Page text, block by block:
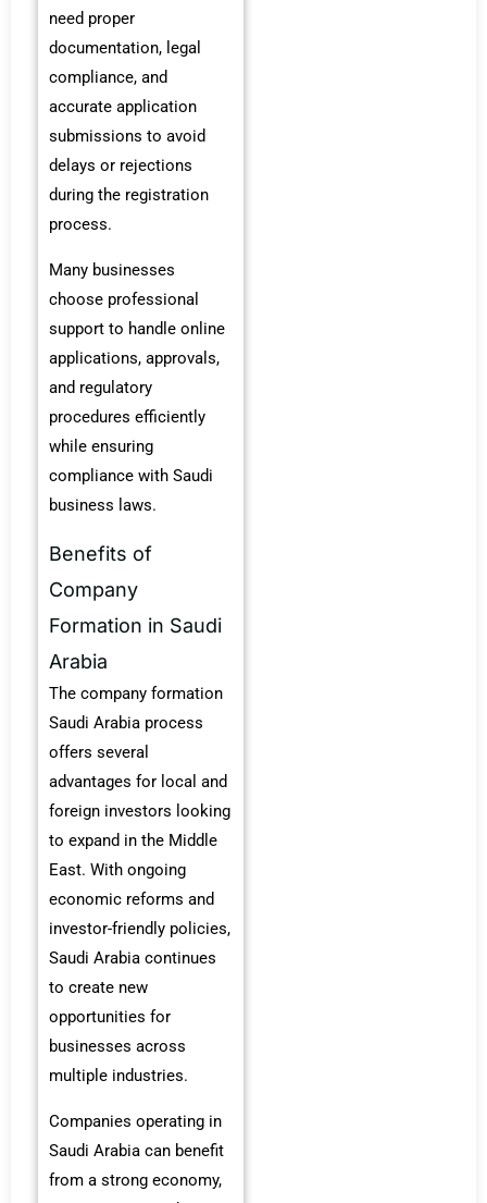
need proper
documentation, legal
compliance, and
accurate application
submissions to avoid
delays or rejections
during the registration
process.
Many businesses
choose professional
support to handle online
applications, approvals,
and regulatory
procedures efficiently
while ensuring
compliance with Saudi
business laws.
Benefits of
Company
Formation in Saudi
Arabia
The company formation
Saudi Arabia process
offers several
advantages for local and
foreign investors looking
to expand in the Middle
East. With ongoing
economic reforms and
investor-friendly policies,
Saudi Arabia continues
to create new
opportunities for
businesses across
multiple industries.
Companies operating in
Saudi Arabia can benefit
from a strong economy,